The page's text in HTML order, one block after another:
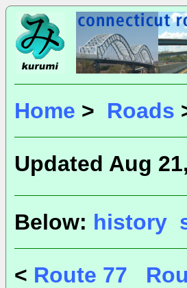
Home > Roads
Updated Aug
Below: history
< Route 77